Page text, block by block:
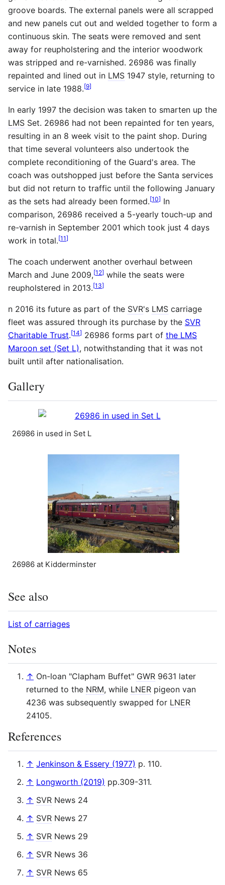
groove boards. The external panels were all scrapped
and new panels cut out and welded together to form a
continuous skin. The seats were removed and sent
away for reupholstering and the interior woodwork
was stripped and re-varnished. 26986 was finally
repainted and lined out in LMS 1947 style, returning to
service in late 1988.[9]
In early 1997 the decision was taken to smarten up the
LMS Set. 26986 had not been repainted for ten years,
resulting in an 8 week visit to the paint shop. During
that time several volunteers also undertook the
complete reconditioning of the Guard's area. The
coach was outshopped just before the Santa services
but did not return to traffic until the following January
as the sets had already been formed.[10] In
comparison, 26986 received a 5-yearly touch-up and
re-varnish in September 2001 which took just 4 days
work in total.[11]
The coach underwent another overhaul between
March and June 2009,[12] while the seats were
reupholstered in 2013.[13]
n 2016 its future as part of the SVR's LMS carriage
fleet was assured through its purchase by the SVR
Charitable Trust.[14] 26986 forms part of the LMS
Maroon set (Set L), notwithstanding that it was not
built until after nationalisation.
Gallery
26986 in used in Set L
26986 at Kidderminster
See also
List of carriages
Notes
↑ On-loan "Clapham Buffet" GWR 9631 later
returned to the NRM, while LNER pigeon van
4236 was subsequently swapped for LNER
24105.
References
↑ Jenkinson & Essery (1977) p. 110.
↑ Longworth (2019) pp.309-311.
↑ SVR News 24
↑ SVR News 27
↑ SVR News 29
↑ SVR News 36
↑ SVR News 65